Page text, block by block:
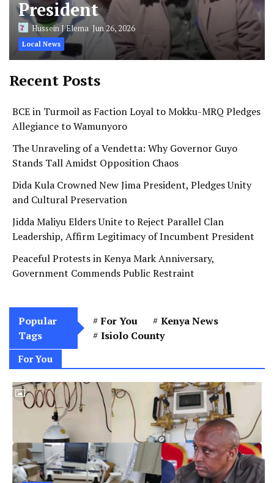
President
Hussein J Elema Jun 26, 2026
Local News
Recent Posts
BCE in Turmoil as Faction Loyal to Mokku-MRQ Pledges
Allegiance to Wamunyoro
The Unraveling of a Vendetta: Why Governor Guyo
Stands Tall Amidst Opposition Chaos
Dida Kula Crowned New Jima President, Pledges Unity
and Cultural Preservation
Jidda Maliyu Elders Unite to Reject Parallel Clan
Leadership, Affirm Legitimacy of Incumbent President
Peaceful Protests in Kenya Mark Anniversary,
Government Commends Public Restraint
Popular
Tags
For You
Kenya News
Isiolo County
For You